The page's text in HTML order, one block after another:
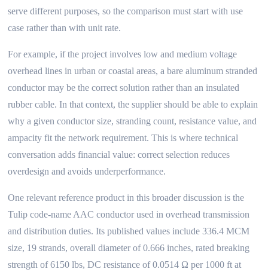
serve different purposes, so the comparison must start with use
case rather than with unit rate.
For example, if the project involves low and medium voltage
overhead lines in urban or coastal areas, a bare aluminum stranded
conductor may be the correct solution rather than an insulated
rubber cable. In that context, the supplier should be able to explain
why a given conductor size, stranding count, resistance value, and
ampacity fit the network requirement. This is where technical
conversation adds financial value: correct selection reduces
overdesign and avoids underperformance.
One relevant reference product in this broader discussion is the
Tulip code-name AAC conductor used in overhead transmission
and distribution duties. Its published values include 336.4 MCM
size, 19 strands, overall diameter of 0.666 inches, rated breaking
strength of 6150 lbs, DC resistance of 0.0514 Ω per 1000 ft at